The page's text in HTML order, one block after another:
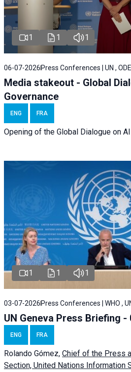
1 1 1
06-07-2026 Press Conferences | UN ,
Media stakeout - Global
Governance
ENG FRA
Opening of the Global Dialogue on
1 1 1
03-07-2026 Press Conferences | WHO ,
UN Geneva Press Briefing -
ENG FRA
Rolando Gómez, Chief of the Press
Section, United Nations Information